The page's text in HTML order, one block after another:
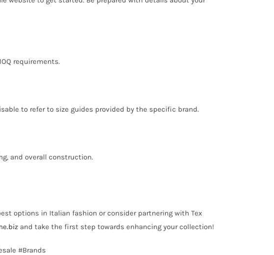
requirements.
to refer to size guides provided by the specific brand.
and overall construction.
options in Italian fashion or consider partnering with Tex
and take the first step towards enhancing your collection!
#Brands